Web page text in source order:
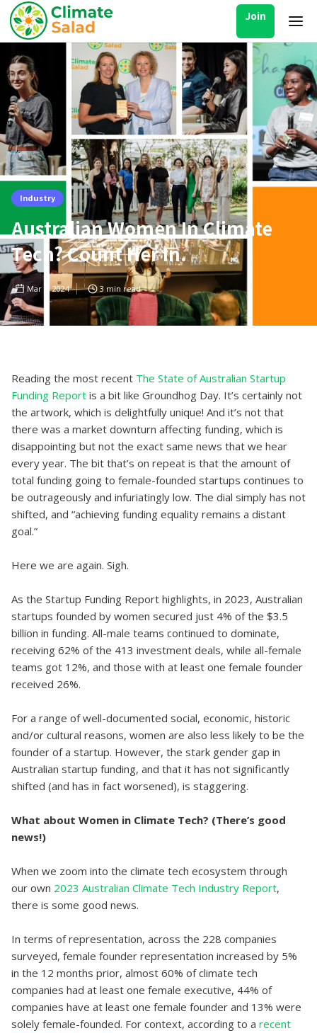
Join
Industry
Australian Women In Climate
Tech? Count Her In.
Mar 8, 2024 3 min read
Reading the most recent The State of Australian Startup
Funding Report is a bit like Groundhog Day. It’s certainly not
the artwork, which is delightfully unique! And it’s not that
there was a market downturn affecting funding, which is
disappointing but not the exact same news that we hear
every year. The bit that’s on repeat is that the amount of
total funding going to female-founded startups continues to
be outrageously and infuriatingly low. The dial simply has not
shifted, and “achieving funding equality remains a distant
goal.”
Here we are again. Sigh.
As the Startup Funding Report highlights, in 2023, Australian
startups founded by women secured just 4% of the $3.5
billion in funding. All-male teams continued to dominate,
receiving 62% of the 413 investment deals, while all-female
teams got 12%, and those with at least one female founder
received 26%.
For a range of well-documented social, economic, historic
and/or cultural reasons, women are also less likely to be the
founder of a startup. However, the stark gender gap in
Australian startup funding, and that it has not significantly
shifted (and has in fact worsened), is staggering.
What about Women in Climate Tech? (There’s good
news!)
When we zoom into the climate tech ecosystem through
our own 2023 Australian Climate Tech Industry Report,
there is some good news.
In terms of representation, across the 228 companies
surveyed, female founder representation increased by 5%
in the 12 months prior, almost 60% of climate tech
companies had at least one female executive, 44% of
companies have at least one female founder and 13% were
solely female-founded. For context, according to a recent